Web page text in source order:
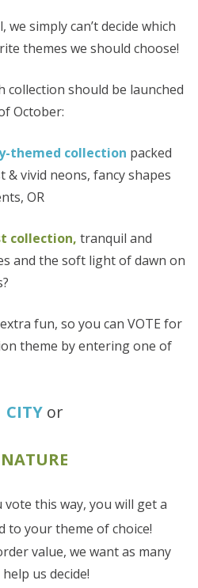
simply can’t decide which
themes we should choose!
collection should be launched
October:
themed collection packed
vivid neons, fancy shapes
OR
collection, tranquil and
and the soft light of dawn on
fun, so you can VOTE for
theme by entering one of
CITY or
NATURE
this way, you will get a
to your theme of choice!
value, we want as many
us decide!